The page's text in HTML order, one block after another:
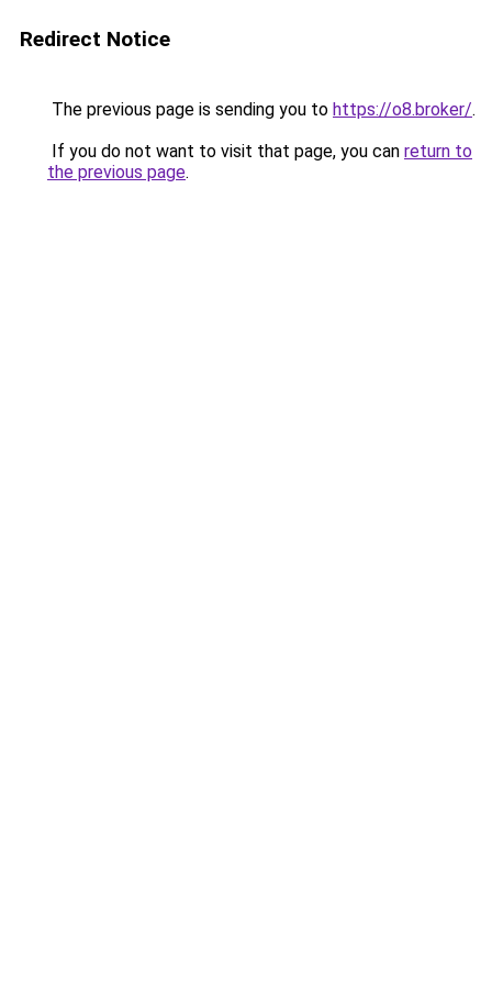
Redirect Notice
The previous page is sending you to https://o8.broker/.
If you do not want to visit that page, you can return to
the previous page.